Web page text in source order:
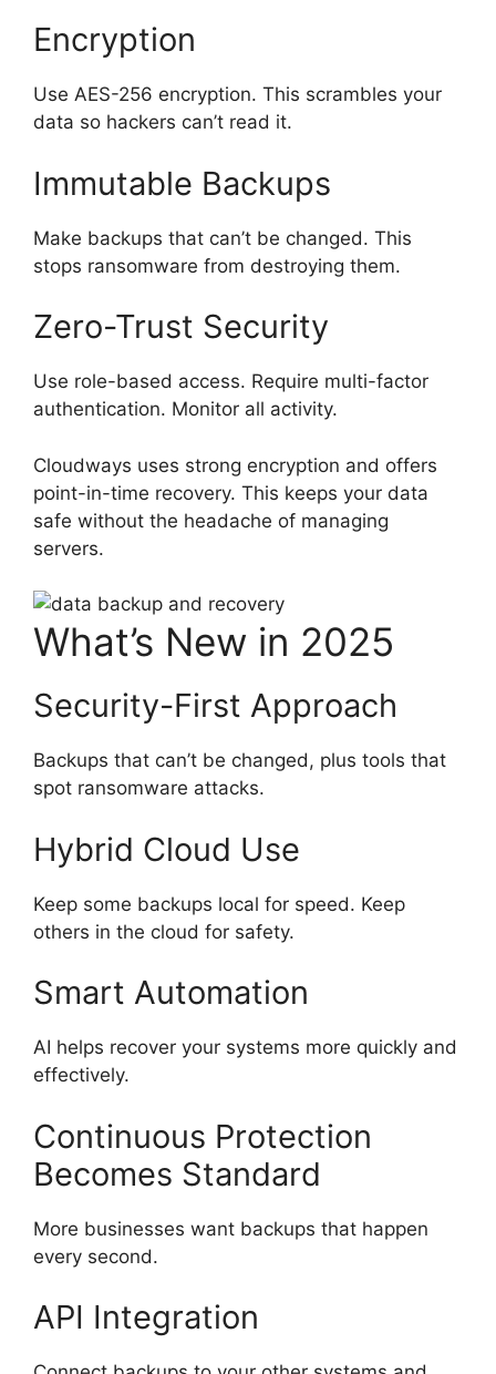
Encryption
Use AES-256 encryption. This scrambles your
data so hackers can’t read it.
Immutable Backups
Make backups that can’t be changed. This
stops ransomware from destroying them.
Zero-Trust Security
Use role-based access. Require multi-factor
authentication. Monitor all activity.
Cloudways uses strong encryption and offers
point-in-time recovery. This keeps your data
safe without the headache of managing
servers.
What’s New in 2025
Security-First Approach
Backups that can’t be changed, plus tools that
spot ransomware attacks.
Hybrid Cloud Use
Keep some backups local for speed. Keep
others in the cloud for safety.
Smart Automation
AI helps recover your systems more quickly and
effectively.
Continuous Protection
Becomes Standard
More businesses want backups that happen
every second.
API Integration